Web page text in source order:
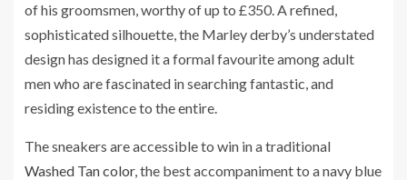
of his groomsmen, worthy of up to £350. A refined,
sophisticated silhouette, the Marley derby’s understated
design has designed it a formal favourite among adult
men who are fascinated in searching fantastic, and
residing existence to the entire.
The sneakers are accessible to win in a traditional
Washed Tan color, the best accompaniment to a navy blue